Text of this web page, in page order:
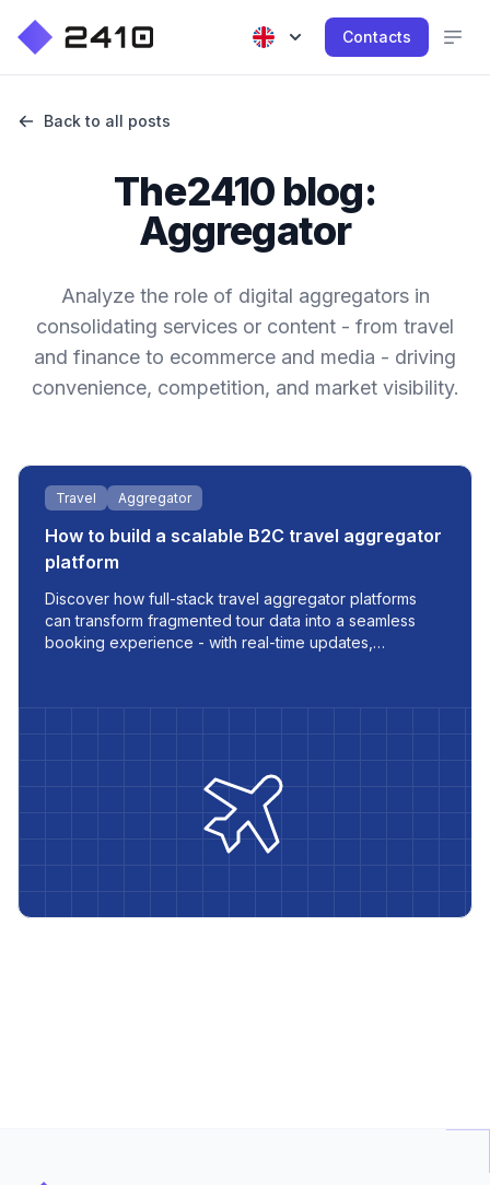
Contacts
Back to all posts
The2410 blog:
Aggregator
Analyze the role of digital aggregators in
consolidating services or content - from travel
and finance to ecommerce and media - driving
convenience, competition, and market visibility.
Travel Aggregator
How to build a scalable B2C travel aggregator
platform
Discover how full-stack travel aggregator platforms
can transform fragmented tour data into a seamless
booking experience - with real-time updates,